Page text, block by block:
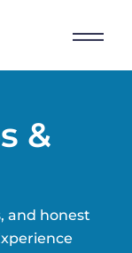
&
and honest